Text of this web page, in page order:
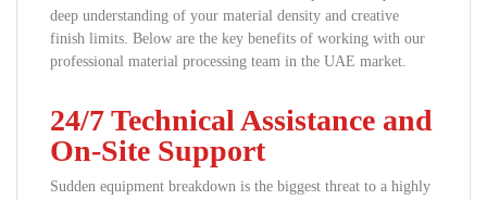
deep understanding of your material density and creative
finish limits. Below are the key benefits of working with our
professional material processing team in the UAE market.
24/7 Technical Assistance and
On-Site Support
Sudden equipment breakdown is the biggest threat to a highly